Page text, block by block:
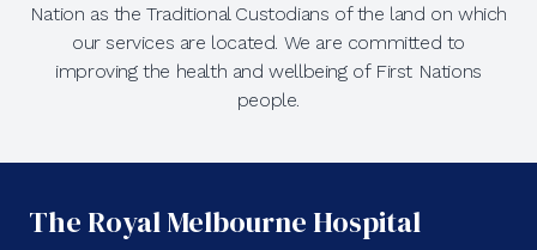
Nation as the Traditional Custodians of the land on which
our services are located. We are committed to
improving the health and wellbeing of First Nations
people.
The Royal Melbourne Hospital